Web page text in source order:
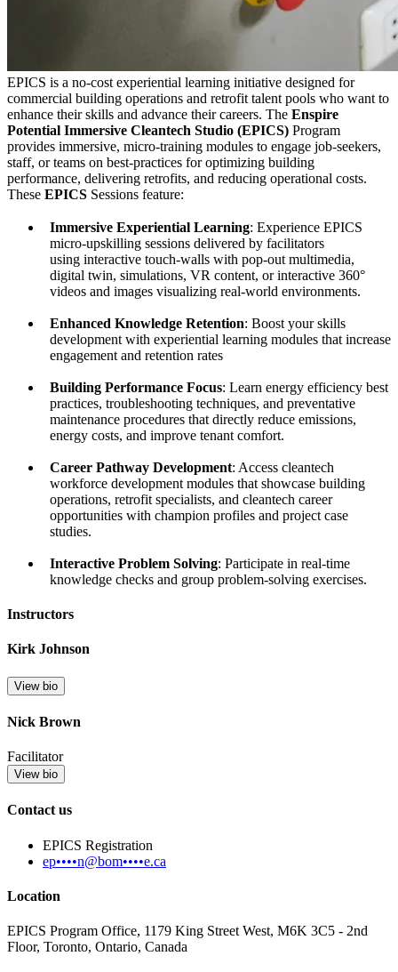
EPICS is a no-cost experiential learning initiative designed for
commercial building operations and retrofit talent pools who want to
enhance their skills and advance their careers. The Enspire
Potential Immersive Cleantech Studio (EPICS) Program
provides immersive, micro-training modules to engage job-seekers,
staff, or teams on best-practices for optimizing building
performance, delivering retrofits, and reducing operational costs.
These EPICS Sessions feature:
Immersive Experiential Learning: Experience EPICS
micro-upskilling sessions delivered by facilitators
using interactive touch-walls with pop-out multimedia,
digital twin, simulations, VR content, or interactive 360°
videos and images visualizing real-world environments.
Enhanced Knowledge Retention: Boost your skills
development with experiential learning modules that increase
engagement and retention rates
Building Performance Focus: Learn energy efficiency best
practices, troubleshooting techniques, and preventative
maintenance procedures that directly reduce emissions,
energy costs, and improve tenant comfort.
Career Pathway Development: Access cleantech
workforce development modules that showcase building
operations, retrofit specialists, and cleantech career
opportunities with champion profiles and project case
studies.
Interactive Problem Solving: Participate in real-time
knowledge checks and group problem-solving exercises.
Instructors
Kirk Johnson
View bio
Nick Brown
Facilitator
View bio
Contact us
EPICS Registration
ep••••n@bom••••e.ca
Location
EPICS Program Office, 1179 King Street West, M6K 3C5 - 2nd
Floor, Toronto, Ontario, Canada